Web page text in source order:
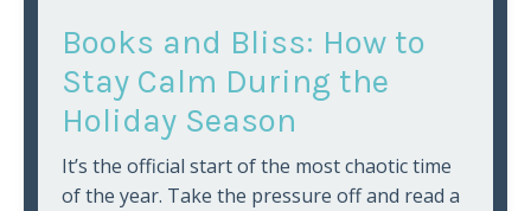
Books and Bliss: How to
Stay Calm During the
Holiday Season
It’s the official start of the most chaotic time
of the year. Take the pressure off and read a